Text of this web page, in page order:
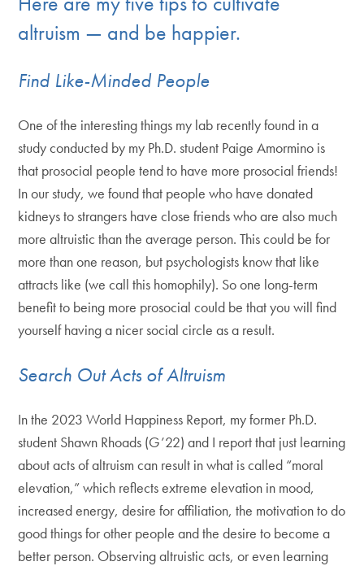
altruism — and be happier.
Find Like-Minded People
One of the interesting things my lab recently found in a
study conducted by my Ph.D. student Paige Amormino is
that prosocial people tend to have more prosocial friends!
In our study, we found that people who have donated
kidneys to strangers have close friends who are also much
more altruistic than the average person. This could be for
more than one reason, but psychologists know that like
attracts like (we call this homophily). So one long-term
benefit to being more prosocial could be that you will find
yourself having a nicer social circle as a result.
Search Out Acts of Altruism
In the 2023 World Happiness Report, my former Ph.D.
student Shawn Rhoads (G’22) and I report that just learning
about acts of altruism can result in what is called “moral
elevation,” which reflects extreme elevation in mood,
increased energy, desire for affiliation, the motivation to do
good things for other people and the desire to become a
better person. Observing altruistic acts, or even learning